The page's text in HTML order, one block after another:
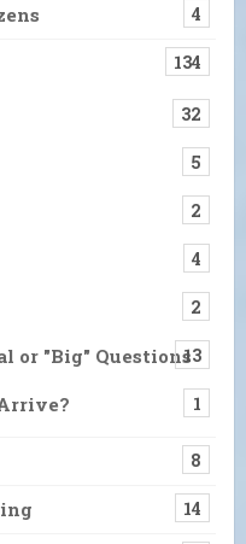
4
134
32
5
2
4
2
or "Big" Questions13
1
8
14